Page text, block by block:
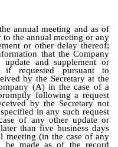
annual meeting and as of
to the annual meeting or any
or other delay thereof;
that the Company
update and supplement or
if requested pursuant to
by the Secretary at the
(A) in the case of a
following a request
by the Secretary not
in any such request
of any other update or
than five business days
meeting (in the case of any
be made as of the record